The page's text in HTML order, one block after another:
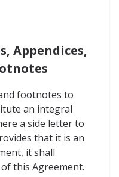
Appendices,
footnotes to
an integral
a side letter to
that it is an
it shall
this Agreement.